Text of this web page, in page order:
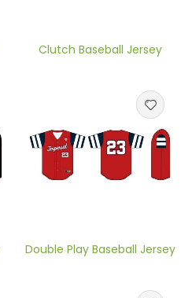
Clutch Baseball Jersey
Double Play Baseball Jersey